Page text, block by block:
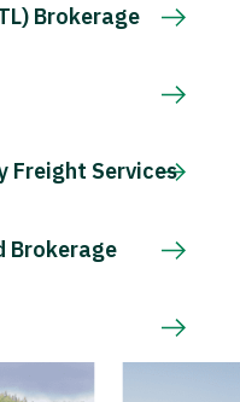
Brokerage
Freight Services
Brokerage